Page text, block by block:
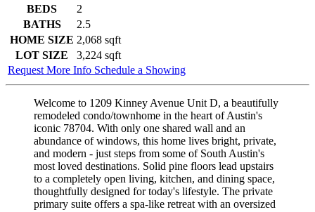
BEDS
2
BATHS
2.5
HOME SIZE 2,068 sqft
LOT SIZE
3,224 sqft
Request More Info Schedule a Showing
Welcome to 1209 Kinney Avenue Unit D, a beautifully
remodeled condo/townhome in the heart of Austin's
iconic 78704. With only one shared wall and an
abundance of windows, this home lives bright, private,
and modern - just steps from some of South Austin's
most loved destinations. Solid pine floors lead upstairs
to a completely open living, kitchen, and dining space,
thoughtfully designed for today's lifestyle. The private
primary suite offers a spa-like retreat with an oversized